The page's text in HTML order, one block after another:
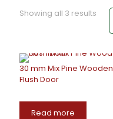
Showing all 3 results
30 mm Mix Pine Wooden
Flush Door
Read more